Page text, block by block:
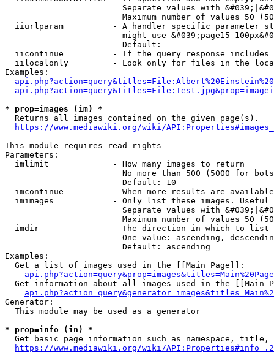
Separate values with
Maximum number of values 50
iiurlparam          - A handler specific parameter
might use &#039;page15-
                        Default:
iicontinue          - If the query response
iilocalonly         - Look only for files in the
Examples:
* prop=images (im) *
  Returns all images contained on the given page(s).
https://www.mediawiki.org/wiki/
This module requires read rights
Parameters:
  imlimit             - How many images to return
No more than 500 (5000 for
                        Default: 10
imcontinue          - When more results are
imimages            - Only list these images.
Separate values with
Maximum number of values 50
  imdir               - The direction in which to list
One value: ascending,
                        Default: ascending
Examples:
  Get a list of images used in the [[Main Page]]:
api.php?action=query&prop=images&titles=Main%20Page
Get information about all images used in the [[Main
Generator:
  This module may be used as a generator
* prop=info (in) *
Get basic page information such as namespace, title,
https://www.mediawiki.org/wiki/